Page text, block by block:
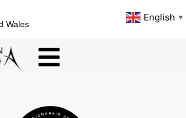
Wales
English ▼